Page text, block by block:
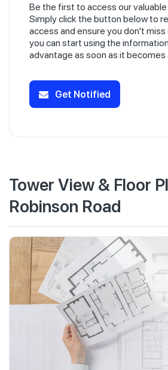
Be the first to access our
Simply click the button below to
access and ensure you don't miss
you can start using the
advantage as soon as it becomes
Get Notified
Tower View & Floor
Robinson Road